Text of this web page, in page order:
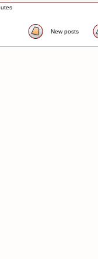
New posts